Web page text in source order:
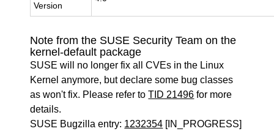
Version
Note from the SUSE Security Team on the
kernel-default package
SUSE will no longer fix all CVEs in the Linux
Kernel anymore, but declare some bug classes
as won't fix. Please refer toTID 21496 for more
details.
SUSE Bugzilla entry: 1232354 [IN_PROGRESS]